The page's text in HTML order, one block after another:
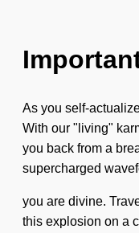
As you self-
With our "living"
you back from a
supercharged
you are divine.
this explosion on a